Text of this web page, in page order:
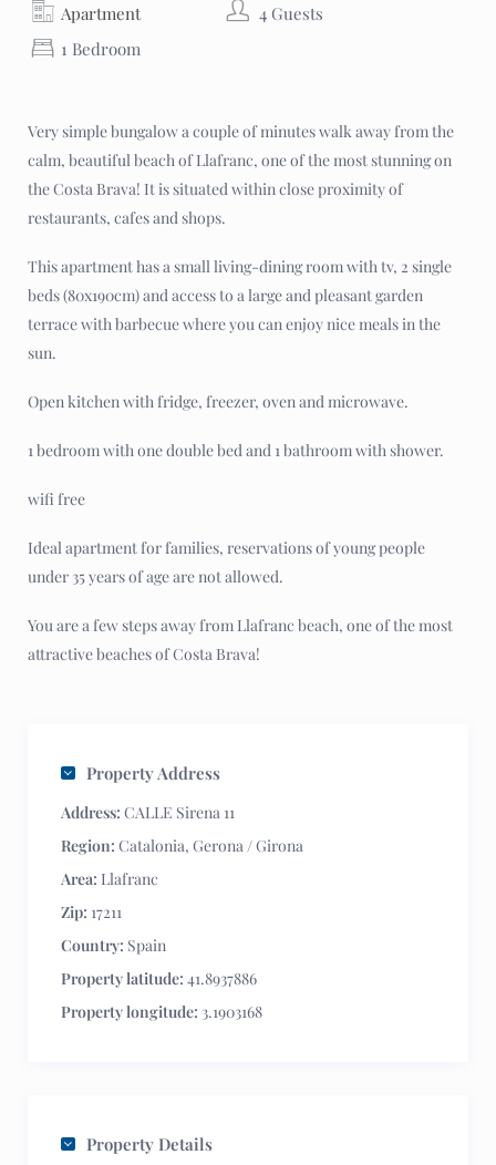
Apartment
4 Guests
1 Bedroom
Very simple bungalow a couple of minutes walk away from the
calm, beautiful beach of Llafranc, one of the most stunning on
the Costa Brava! It is situated within close proximity of
restaurants, cafes and shops.
This apartment has a small living-dining room with tv, 2 single
beds (80x190cm) and access to a large and pleasant garden
terrace with barbecue where you can enjoy nice meals in the
sun.
Open kitchen with fridge, freezer, oven and microwave.
1 bedroom with one double bed and 1 bathroom with shower.
wifi free
Ideal apartment for families, reservations of young people
under 35 years of age are not allowed.
You are a few steps away from Llafranc beach, one of the most
attractive beaches of Costa Brava!
Property Address
Address: CALLE Sirena 11
Region: Catalonia, Gerona / Girona
Area: Llafranc
Zip: 17211
Country: Spain
Property latitude: 41.8937886
Property longitude: 3.1903168
Property Details